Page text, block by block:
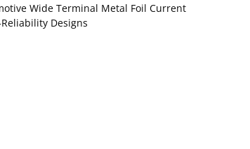
Wide Terminal Metal Foil Current
Designs